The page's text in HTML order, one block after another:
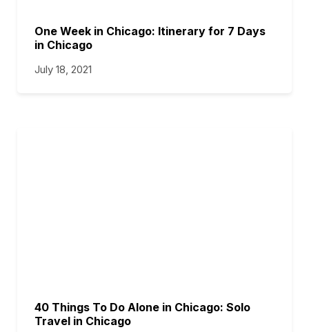
One Week in Chicago: Itinerary for 7 Days
in Chicago
July 18, 2021
40 Things To Do Alone in Chicago: Solo
Travel in Chicago